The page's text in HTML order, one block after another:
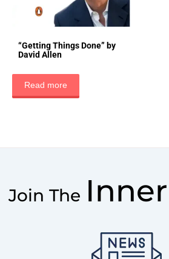
“Getting Things Done” by
David Allen
Read more
Join The